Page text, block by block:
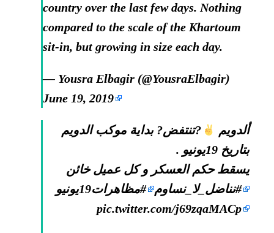
country over the last few days. Nothing
compared to the scale of the Khartoum
sit-in, but growing in size each day.
— Yousra Elbagir (@YousraElbagir)
June 19, 2019
ألدويم
?تنتفض? بداية موكب الدويم
بتاريخ 19يونيو .
يسقط حكم العسكر و كل عميل خائن
#نناضل_لا_نساوم
#مظاهرات19يونيو
pic.twitter.com/j69zqaMACp